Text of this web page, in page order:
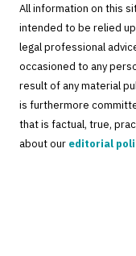
All information on this
intended to be relied
legal professional
occasioned to any
result of any material
is furthermore
that is factual, true,
about our editorial